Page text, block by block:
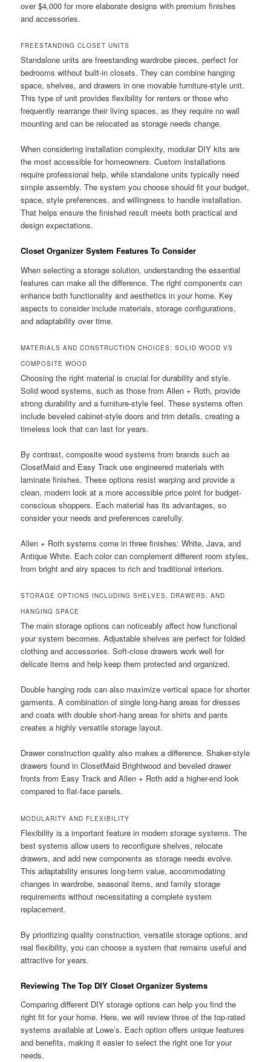
over $4,000 for more elaborate designs with premium finishes
and accessories.
FREESTANDING CLOSET UNITS
Standalone units are freestanding wardrobe pieces, perfect for
bedrooms without built-in closets. They can combine hanging
space, shelves, and drawers in one movable furniture-style unit.
This type of unit provides flexibility for renters or those who
frequently rearrange their living spaces, as they require no wall
mounting and can be relocated as storage needs change.
When considering installation complexity, modular DIY kits are
the most accessible for homeowners. Custom installations
require professional help, while standalone units typically need
simple assembly. The system you choose should fit your budget,
space, style preferences, and willingness to handle installation.
That helps ensure the finished result meets both practical and
design expectations.
Closet Organizer System Features To Consider
When selecting a storage solution, understanding the essential
features can make all the difference. The right components can
enhance both functionality and aesthetics in your home. Key
aspects to consider include materials, storage configurations,
and adaptability over time.
MATERIALS AND CONSTRUCTION CHOICES: SOLID WOOD VS
COMPOSITE WOOD
Choosing the right material is crucial for durability and style.
Solid wood systems, such as those from Allen + Roth, provide
strong durability and a furniture-style feel. These systems often
include beveled cabinet-style doors and trim details, creating a
timeless look that can last for years.
By contrast, composite wood systems from brands such as
ClosetMaid and Easy Track use engineered materials with
laminate finishes. These options resist warping and provide a
clean, modern look at a more accessible price point for budget-
conscious shoppers. Each material has its advantages, so
consider your needs and preferences carefully.
Allen + Roth systems come in three finishes: White, Java, and
Antique White. Each color can complement different room styles,
from bright and airy spaces to rich and traditional interiors.
STORAGE OPTIONS INCLUDING SHELVES, DRAWERS, AND
HANGING SPACE
The main storage options can noticeably affect how functional
your system becomes. Adjustable shelves are perfect for folded
clothing and accessories. Soft-close drawers work well for
delicate items and help keep them protected and organized.
Double hanging rods can also maximize vertical space for shorter
garments. A combination of single long-hang areas for dresses
and coats with double short-hang areas for shirts and pants
creates a highly versatile storage layout.
Drawer construction quality also makes a difference. Shaker-style
drawers found in ClosetMaid Brightwood and beveled drawer
fronts from Easy Track and Allen + Roth add a higher-end look
compared to flat-face panels.
MODULARITY AND FLEXIBILITY
Flexibility is a important feature in modern storage systems. The
best systems allow users to reconfigure shelves, relocate
drawers, and add new components as storage needs evolve.
This adaptability ensures long-term value, accommodating
changes in wardrobe, seasonal items, and family storage
requirements without necessitating a complete system
replacement.
By prioritizing quality construction, versatile storage options, and
real flexibility, you can choose a system that remains useful and
attractive for years.
Reviewing The Top DIY Closet Organizer Systems
Comparing different DIY storage options can help you find the
right fit for your home. Here, we will review three of the top-rated
systems available at Lowe’s. Each option offers unique features
and benefits, making it easier to select the right one for your
needs.